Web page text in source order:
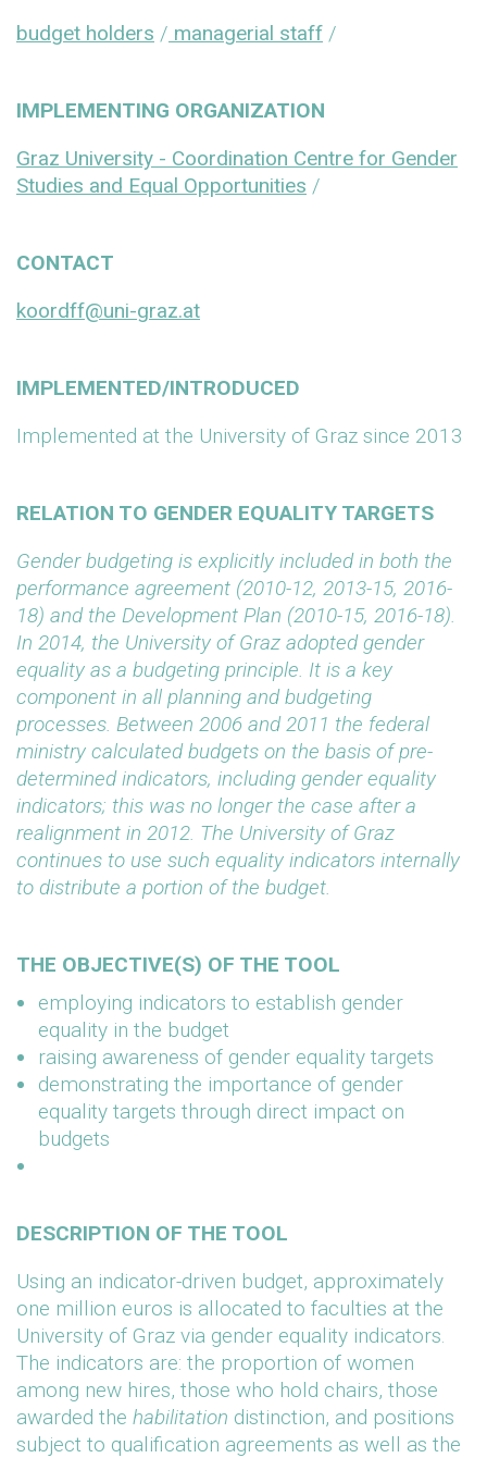
budget holders / managerial staff /
IMPLEMENTING ORGANIZATION
Graz University - Coordination Centre for Gender
Studies and Equal Opportunities /
CONTACT
koordff@uni-graz.at
IMPLEMENTED/INTRODUCED
Implemented at the University of Graz since 2013
RELATION TO GENDER EQUALITY TARGETS
Gender budgeting is explicitly included in both the
performance agreement (2010-12, 2013-15, 2016-
18) and the Development Plan (2010-15, 2016-18).
In 2014, the University of Graz adopted gender
equality as a budgeting principle. It is a key
component in all planning and budgeting
processes. Between 2006 and 2011 the federal
ministry calculated budgets on the basis of pre-
determined indicators, including gender equality
indicators; this was no longer the case after a
realignment in 2012. The University of Graz
continues to use such equality indicators internally
to distribute a portion of the budget.
THE OBJECTIVE(S) OF THE TOOL
employing indicators to establish gender
equality in the budget
raising awareness of gender equality targets
demonstrating the importance of gender
equality targets through direct impact on
budgets
DESCRIPTION OF THE TOOL
Using an indicator-driven budget, approximately
one million euros is allocated to faculties at the
University of Graz via gender equality indicators.
The indicators are: the proportion of women
among new hires, those who hold chairs, those
awarded the habilitation distinction, and positions
subject to qualification agreements as well as the